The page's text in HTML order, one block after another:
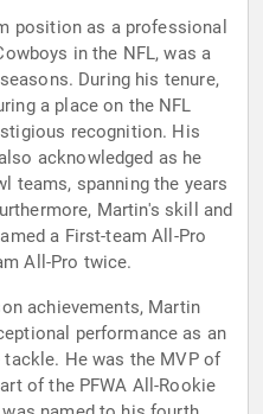
position as a professional
in the NFL, was a
During his tenure,
a place on the NFL
recognition. His
acknowledged as he
teams, spanning the years
Martin's skill and
a First-team All-Pro
All-Pro twice.
achievements, Martin
performance as an
He was the MVP of
of the PFWA All-Rookie